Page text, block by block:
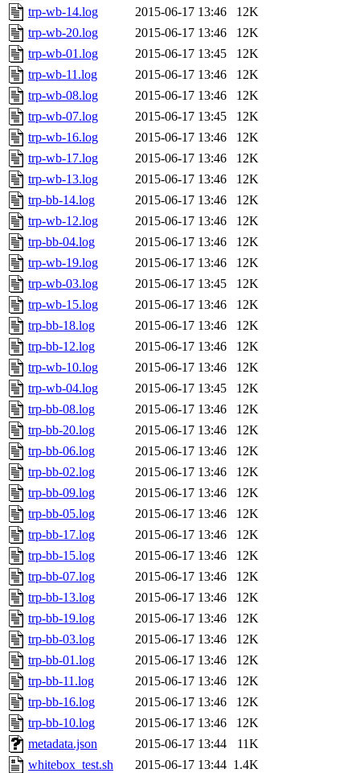
trp-wb-14.log
2015-06-17 13:46
12K
trp-wb-20.log
2015-06-17 13:46
12K
trp-wb-01.log
2015-06-17 13:45
12K
trp-wb-11.log
2015-06-17 13:46
12K
trp-wb-08.log
2015-06-17 13:46
12K
trp-wb-07.log
2015-06-17 13:45
12K
trp-wb-16.log
2015-06-17 13:46
12K
trp-wb-17.log
2015-06-17 13:46
12K
trp-wb-13.log
2015-06-17 13:46
12K
trp-bb-14.log
2015-06-17 13:46
12K
trp-wb-12.log
2015-06-17 13:46
12K
trp-bb-04.log
2015-06-17 13:46
12K
trp-wb-19.log
2015-06-17 13:46
12K
trp-wb-03.log
2015-06-17 13:45
12K
trp-wb-15.log
2015-06-17 13:46
12K
trp-bb-18.log
2015-06-17 13:46
12K
trp-bb-12.log
2015-06-17 13:46
12K
trp-wb-10.log
2015-06-17 13:46
12K
trp-wb-04.log
2015-06-17 13:45
12K
trp-bb-08.log
2015-06-17 13:46
12K
trp-bb-20.log
2015-06-17 13:46
12K
trp-bb-06.log
2015-06-17 13:46
12K
trp-bb-02.log
2015-06-17 13:46
12K
trp-bb-09.log
2015-06-17 13:46
12K
trp-bb-05.log
2015-06-17 13:46
12K
trp-bb-17.log
2015-06-17 13:46
12K
trp-bb-15.log
2015-06-17 13:46
12K
trp-bb-07.log
2015-06-17 13:46
12K
trp-bb-13.log
2015-06-17 13:46
12K
trp-bb-19.log
2015-06-17 13:46
12K
trp-bb-03.log
2015-06-17 13:46
12K
trp-bb-01.log
2015-06-17 13:46
12K
trp-bb-11.log
2015-06-17 13:46
12K
trp-bb-16.log
2015-06-17 13:46
12K
trp-bb-10.log
2015-06-17 13:46
12K
metadata.json
2015-06-17 13:44
11K
whitebox_test.sh
2015-06-17 13:44 1.4K